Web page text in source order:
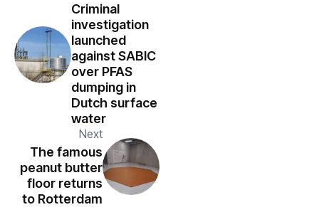
Criminal
investigation
launched
against SABIC
over PFAS
dumping in
Dutch surface
water
Next
The famous
peanut butter
floor returns
to Rotterdam